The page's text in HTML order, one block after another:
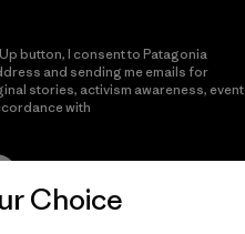
button, I consent to Patagonia
and sending me emails for
stories, activism awareness, event
with
Choice